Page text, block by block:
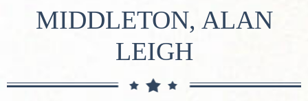
MIDDLETON, ALAN
LEIGH